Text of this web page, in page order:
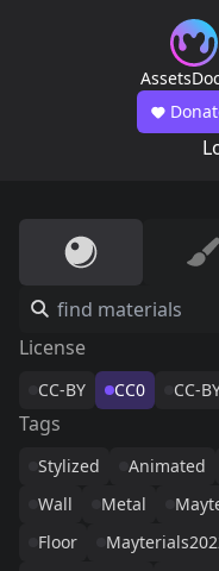
Assets
License
CC-BY CC0 CC-
Tags
Stylized Animated
Wall
Metal
Floor